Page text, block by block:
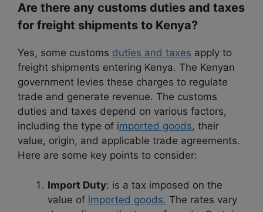
Are there any customs duties and taxes
for freight shipments to Kenya?
Yes, some customs duties and taxes apply to
freight shipments entering Kenya. The Kenyan
government levies these charges to regulate
trade and generate revenue. The customs
duties and taxes depend on various factors,
including the type of imported goods, their
value, origin, and applicable trade agreements.
Here are some key points to consider:
Import Duty: is a tax imposed on the
value of imported goods. The rates vary